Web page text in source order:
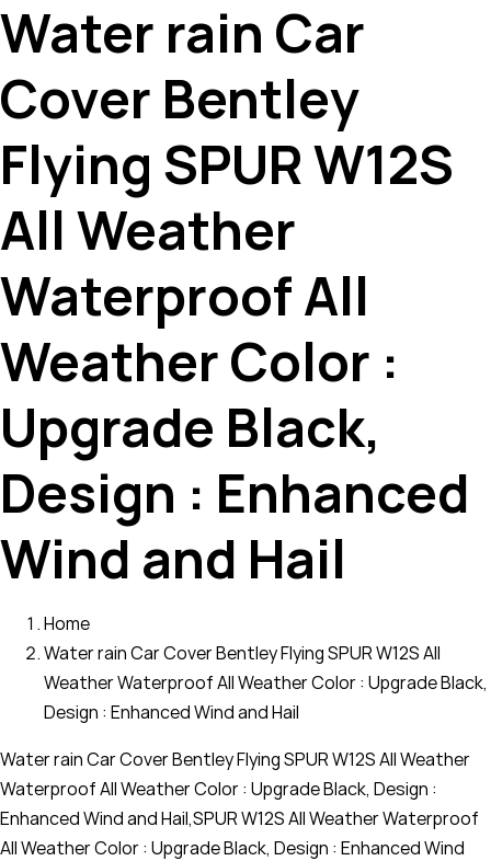
Water rain Car
Cover Bentley
Flying SPUR W12S
All Weather
Waterproof All
Weather Color :
Upgrade Black,
Design : Enhanced
Wind and Hail
Home
Water rain Car Cover Bentley Flying SPUR W12S All
Weather Waterproof All Weather Color : Upgrade Black,
Design : Enhanced Wind and Hail
Water rain Car Cover Bentley Flying SPUR W12S All Weather
Waterproof All Weather Color : Upgrade Black, Design :
Enhanced Wind and Hail,SPUR W12S All Weather Waterproof
All Weather Color : Upgrade Black, Design : Enhanced Wind